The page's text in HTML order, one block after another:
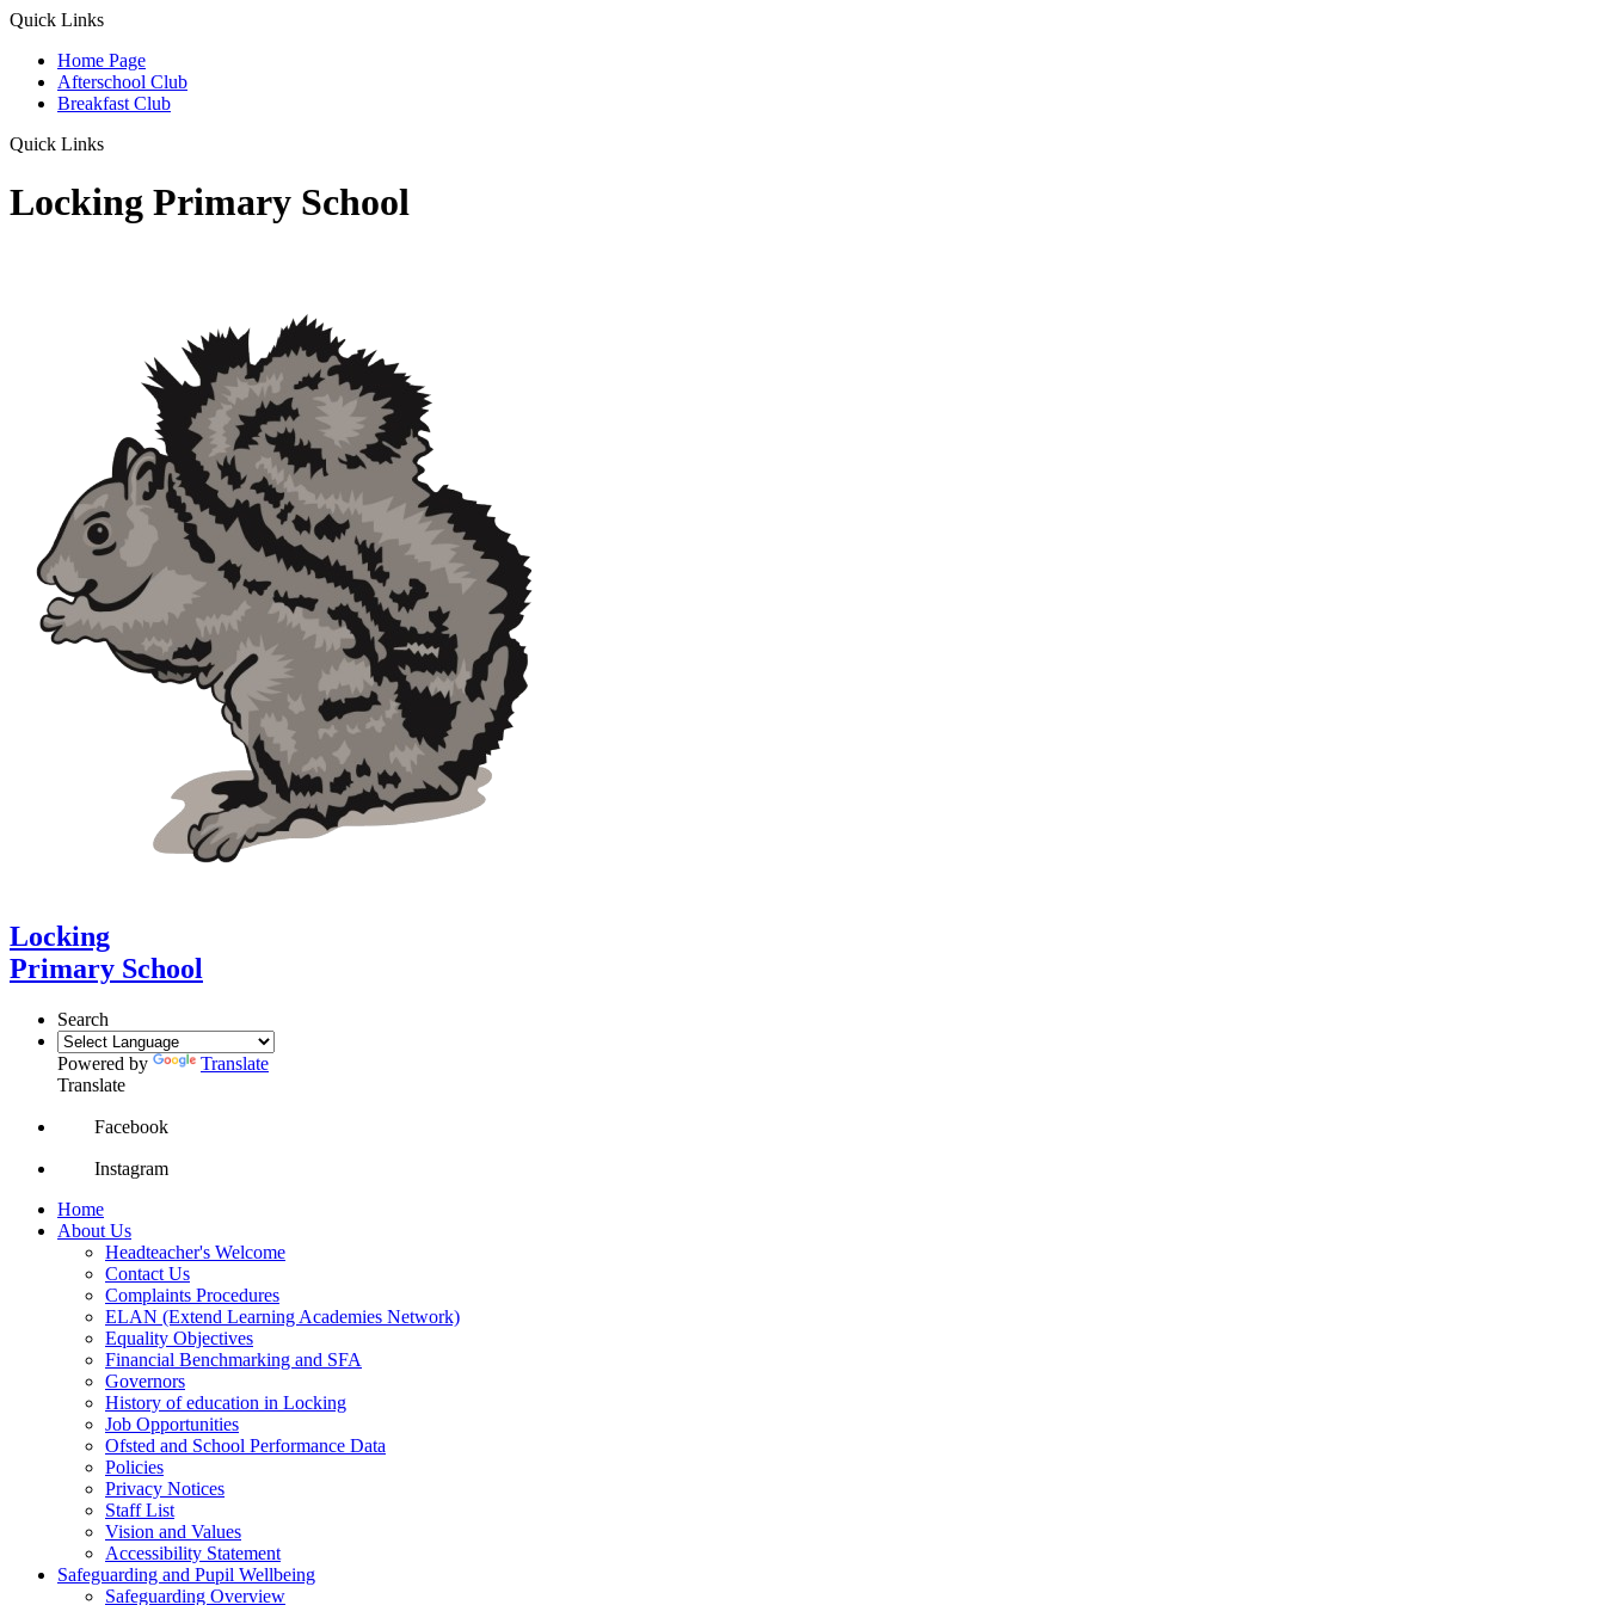
Quick Links
Home Page
Afterschool Club
Breakfast Club
Quick Links
Locking Primary School
Locking
Primary School
Search
Powered by
Translate
Translate
Facebook
Instagram
Home
About Us
Headteacher's Welcome
Contact Us
Complaints Procedures
ELAN (Extend Learning Academies Network)
Equality Objectives
Financial Benchmarking and SFA
Governors
History of education in Locking
Job Opportunities
Ofsted and School Performance Data
Policies
Privacy Notices
Staff List
Vision and Values
Accessibility Statement
Safeguarding and Pupil Wellbeing
Safeguarding Overview